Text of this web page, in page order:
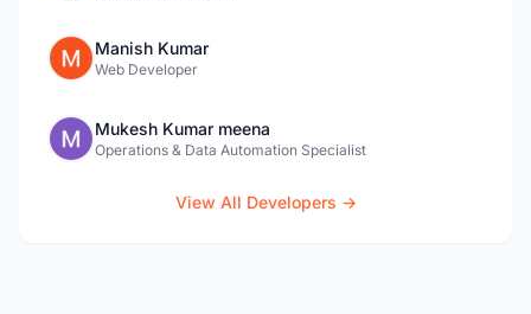
Manish Kumar
Web Developer
Mukesh Kumar meena
Operations & Data Automation Specialist
View All Developers →